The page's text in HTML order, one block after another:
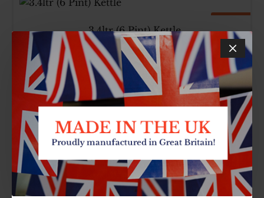
SKU: 031 CARTON QTY: 6
3.4ltr (6 Pint) Kettle
£11.34
3.4ltr
Pint)
Kettle
Made In UK
Top Brand
4.5ltr (8 Pint) Kettle